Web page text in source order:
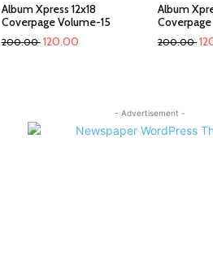
Album Xpress 12x18
Coverpage Volume-15
200.00 120.00
Album
200.00
- Advertisement -